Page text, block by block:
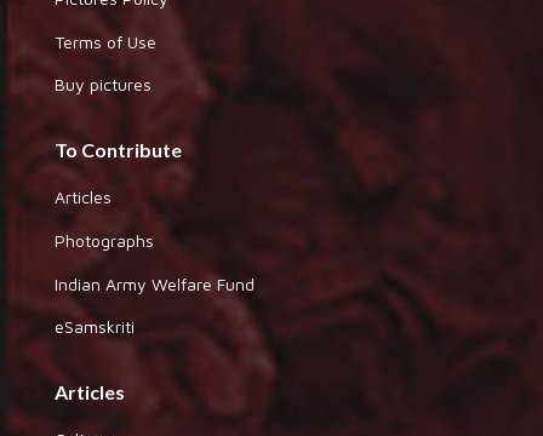
Terms of Use
Buy pictures
To Contribute
Articles
Photographs
Indian Army Welfare Fund
eSamskriti
Articles